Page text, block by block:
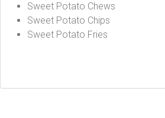
Sweet Potato Chews
Sweet Potato Chips
Sweet Potato Fries